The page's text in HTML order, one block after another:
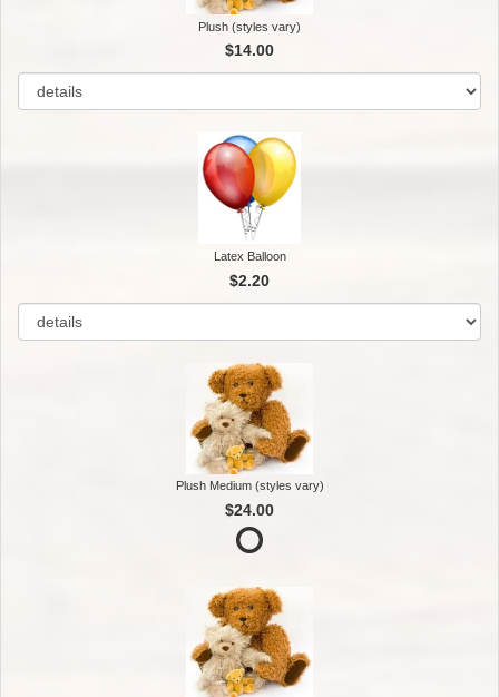
Plush (styles vary)
$14.00
Latex Balloon
$2.20
Plush Medium (styles vary)
$24.00